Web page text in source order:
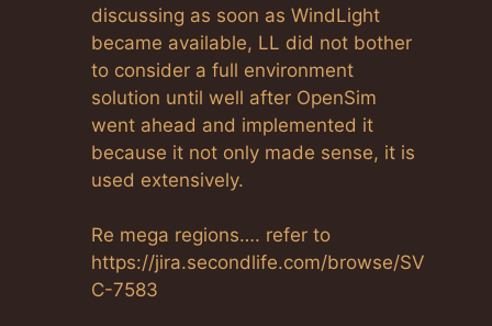
discussing as soon as WindLight
became available, LL did not bother
to consider a full environment
solution until well after OpenSim
went ahead and implemented it
because it not only made sense, it is
used extensively.
Re mega regions…. refer to
https://jira.secondlife.com/browse/SV
C-7583